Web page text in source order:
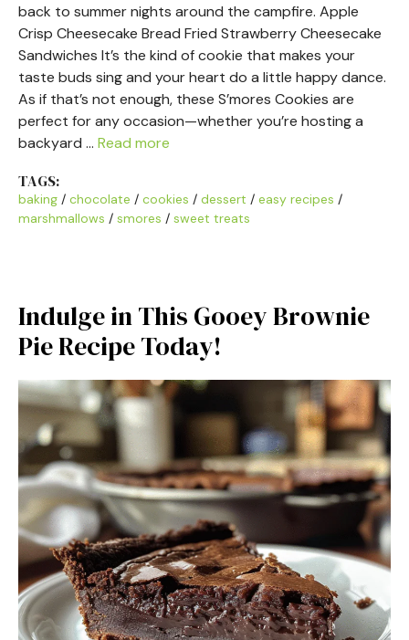
back to summer nights around the campfire. Apple
Crisp Cheesecake Bread Fried Strawberry Cheesecake
Sandwiches It’s the kind of cookie that makes your
taste buds sing and your heart do a little happy dance.
As if that’s not enough, these S’mores Cookies are
perfect for any occasion—whether you’re hosting a
backyard … Read more
TAGS:
baking / chocolate / cookies / dessert / easy recipes /
marshmallows / smores / sweet treats
Indulge in This Gooey Brownie
Pie Recipe Today!